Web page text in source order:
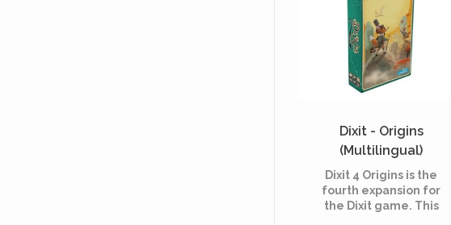
Dixit - Origins
(Multilingual)
Dixit 4 Origins is the
fourth expansion for
the Dixit game. This